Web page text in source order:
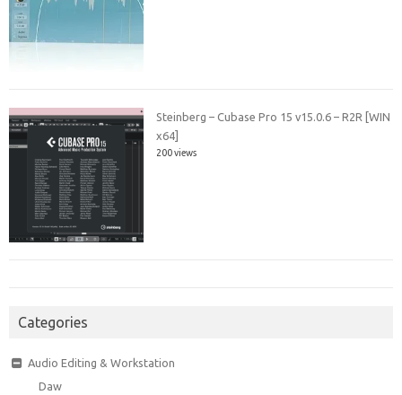
Steinberg – Cubase Pro 15 v15.0.6 – R2R [WIN
x64]
200 views
Categories
Audio Editing & Workstation
Daw